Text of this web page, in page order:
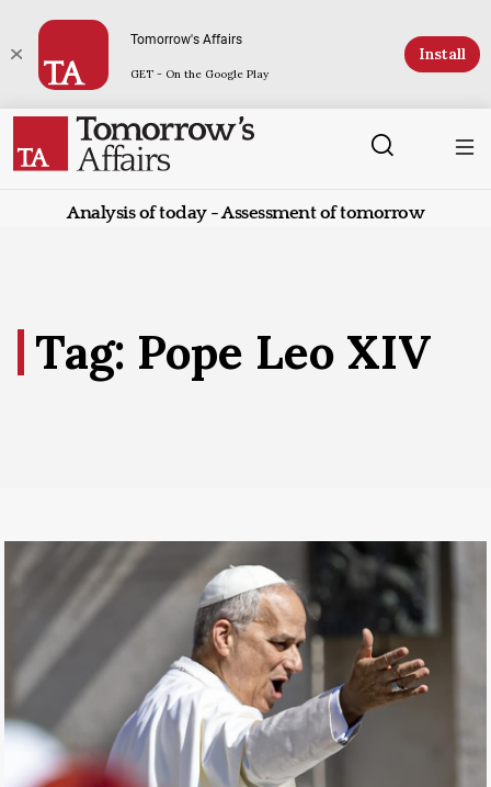
Tomorrow's Affairs
GET - On the Google Play
Install
Analysis of today - Assessment of tomorrow
Tag: Pope Leo XIV